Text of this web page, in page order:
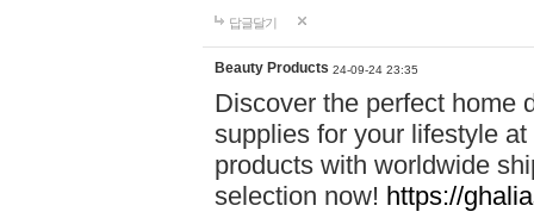
답글달기
Beauty Products 24-09-24 23:35
Discover the perfect home
supplies for your lifestyle
products with worldwide
selection now! https://